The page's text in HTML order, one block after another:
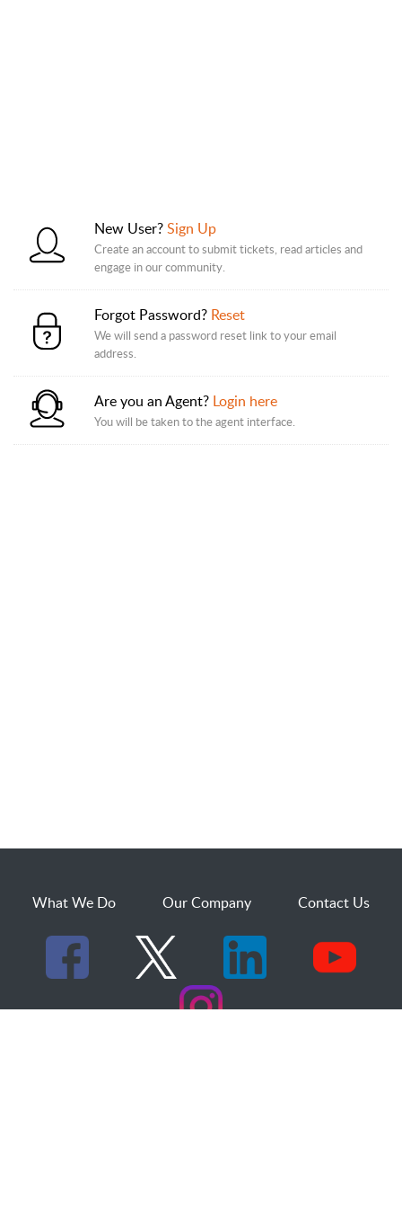
New User?Sign Up
Create an account to submit tickets, read articles and
engage in our community.
Forgot Password? Reset
We will send a password reset link to your email
address.
Are you an Agent? Login here
You will be taken to the agent interface.
What We Do Our Company Contact Us